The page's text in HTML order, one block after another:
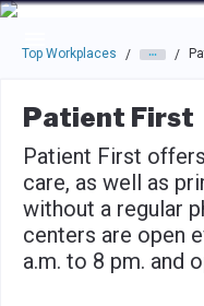
Skip to main navigation
Skip to main content
Press enter to activate
Top Workplaces / /
Patient First
Patient First
care, as well as
without a regular
centers are open
a.m. to 8 pm. and